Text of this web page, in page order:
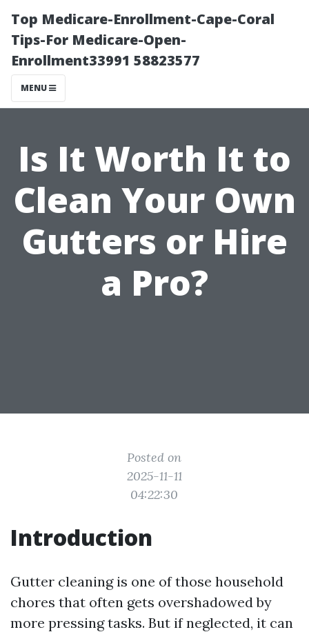
Top Medicare-Enrollment-Cape-Coral
Tips-For Medicare-Open-
Enrollment33991 58823577
MENU
Is It Worth It to
Clean Your Own
Gutters or Hire
a Pro?
Posted on
2025-11-11
04:22:30
Introduction
Gutter cleaning is one of those household
chores that often gets overshadowed by
more pressing tasks. But if neglected, it can